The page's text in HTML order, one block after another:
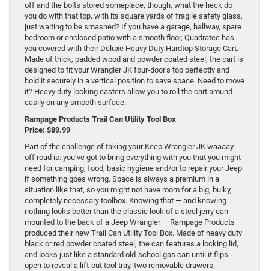
off and the bolts stored someplace, though, what the heck do
you do with that top, with its square yards of fragile safety glass,
just waiting to be smashed? If you have a garage, hallway, spare
bedroom or enclosed patio with a smooth floor, Quadratec has
you covered with their Deluxe Heavy Duty Hardtop Storage Cart.
Made of thick, padded wood and powder coated steel, the cart is
designed to fit your Wrangler JK four-door’s top perfectly and
hold it securely in a vertical position to save space. Need to move
it? Heavy duty locking casters allow you to roll the cart around
easily on any smooth surface.
Rampage Products Trail Can Utility Tool Box
Price: $89.99
Part of the challenge of taking your Keep Wrangler JK waaaay
off road is: you’ve got to bring everything with you that you might
need for camping, food, basic hygiene and/or to repair your Jeep
if something goes wrong. Space is always a premium in a
situation like that, so you might not have room for a big, bulky,
completely necessary toolbox. Knowing that — and knowing
nothing looks better than the classic look of a steel jerry can
mounted to the back of a Jeep Wrangler — Rampage Products
produced their new Trail Can Utility Tool Box. Made of heavy duty
black or red powder coated steel, the can features a locking lid,
and looks just like a standard old-school gas can until it flips
open to reveal a lift-out tool tray, two removable drawers,